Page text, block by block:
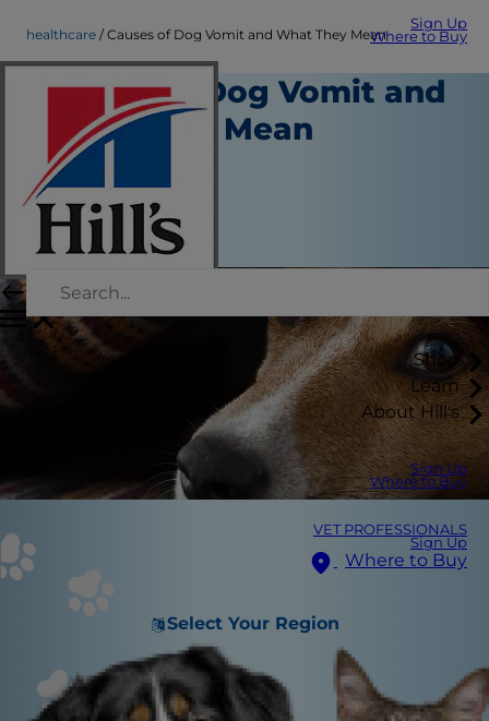
Sign Up
Where to Buy
Shop
Learn
About Hill's
Sign Up
Where to Buy
VET PROFESSIONALS
Sign Up
Where to Buy
Select Your Region
healthcare Causes of Dog Vomit and What They Mean
Causes of Dog Vomit and
What They Mean
Healthcare
Kara Murphy
|
August 29, 2018